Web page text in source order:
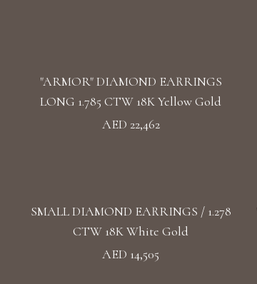
"ARMOR" DIAMOND EARRINGS
LONG 1.785 CTW 18K Yellow Gold
AED 22,462
SMALL DIAMOND EARRINGS / 1.278
CTW 18K White Gold
AED 14,505